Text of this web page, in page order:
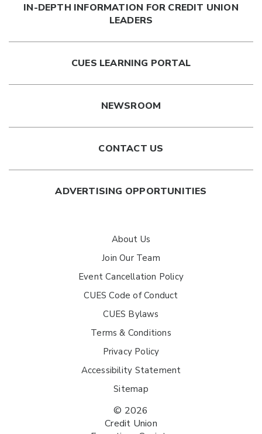
IN-DEPTH INFORMATION FOR CREDIT UNION
LEADERS
CUES LEARNING PORTAL
NEWSROOM
CONTACT US
ADVERTISING OPPORTUNITIES
About Us
Join Our Team
Event Cancellation Policy
CUES Code of Conduct
CUES Bylaws
Terms & Conditions
Privacy Policy
Accessibility Statement
Sitemap
© 2026
Credit Union